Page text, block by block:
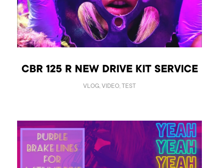
CBR 125 R NEW DRIVE KIT SERVICE
VLOG, VIDEO, TEST